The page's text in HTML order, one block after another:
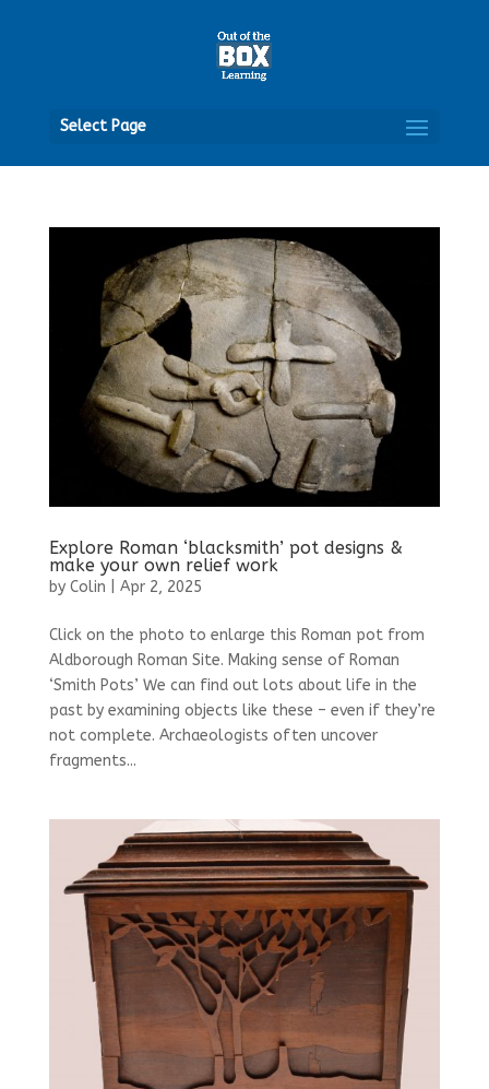
Select Page
Explore Roman ‘blacksmith’ pot designs &
make your own relief work
by Colin Apr 2, 2025
Click on the photo to enlarge this Roman pot from
Aldborough Roman Site. Making sense of Roman
‘Smith Pots’ We can find out lots about life in the
past by examining objects like these – even if they’re
not complete. Archaeologists often uncover
fragments...